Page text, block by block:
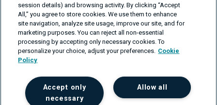
session details) and browsing activity. By clicking “Accept
All,” you agree to store cookies. We use them to enhance
site navigation, analyze site usage, improve our site, and for
marketing purposes. You can reject all non-essential
processing by accepting only necessary cookies. To
personalize your choice, adjust your preferences. Cookie
Policy
Allow all
Accept only
necessary